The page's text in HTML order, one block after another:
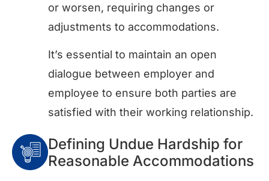
or worsen, requiring changes or
adjustments to accommodations.
It’s essential to maintain an open
dialogue between employer and
employee to ensure both parties are
satisfied with their working relationship.
Defining Undue Hardship for
Reasonable Accommodations